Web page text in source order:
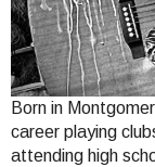
Born in
career playing
attending high